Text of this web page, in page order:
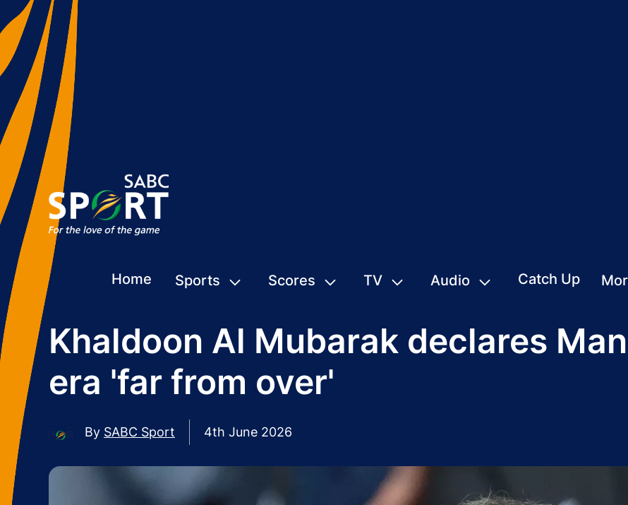
Home Sports Scores TV Audio Catch Up
Khaldoon Al Mubarak declares
era 'far from over'
By SABC Sport 4th June 2026